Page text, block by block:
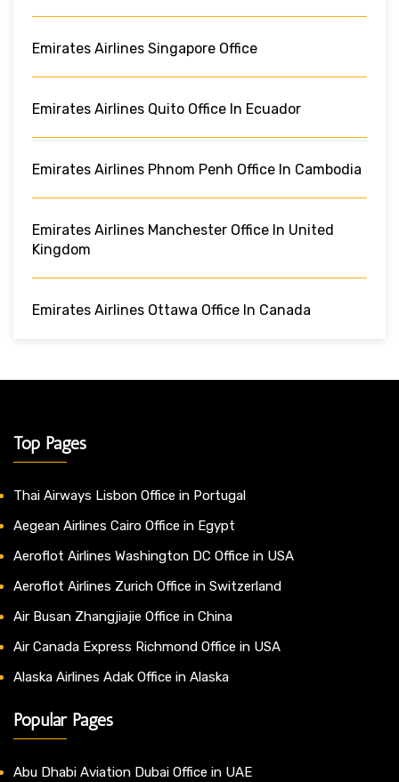
Emirates Airlines Singapore Office
Emirates Airlines Quito Office In Ecuador
Emirates Airlines Phnom Penh Office In Cambodia
Emirates Airlines Manchester Office In United
Kingdom
Emirates Airlines Ottawa Office In Canada
Top Pages
Thai Airways Lisbon Office in Portugal
Aegean Airlines Cairo Office in Egypt
Aeroflot Airlines Washington DC Office in USA
Aeroflot Airlines Zurich Office in Switzerland
Air Busan Zhangjiajie Office in China
Air Canada Express Richmond Office in USA
Alaska Airlines Adak Office in Alaska
Popular Pages
Abu Dhabi Aviation Dubai Office in UAE